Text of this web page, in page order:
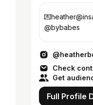
@bybabes
Check
Get
Full Profile